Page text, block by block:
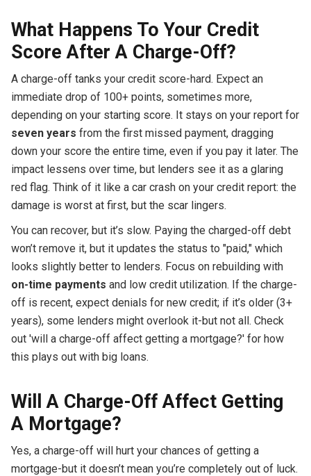
What Happens To Your Credit
Score After A Charge-Off?
A charge-off tanks your credit score-hard. Expect an
immediate drop of 100+ points, sometimes more,
depending on your starting score. It stays on your report for
seven years from the first missed payment, dragging
down your score the entire time, even if you pay it later. The
impact lessens over time, but lenders see it as a glaring
red flag. Think of it like a car crash on your credit report: the
damage is worst at first, but the scar lingers.
You can recover, but it’s slow. Paying the charged-off debt
won’t remove it, but it updates the status to "paid," which
looks slightly better to lenders. Focus on rebuilding with
on-time payments and low credit utilization. If the charge-
off is recent, expect denials for new credit; if it’s older (3+
years), some lenders might overlook it-but not all. Check
out 'will a charge-off affect getting a mortgage?' for how
this plays out with big loans.
Will A Charge-Off Affect Getting
A Mortgage?
Yes, a charge-off will hurt your chances of getting a
mortgage-but it doesn’t mean you’re completely out of luck.